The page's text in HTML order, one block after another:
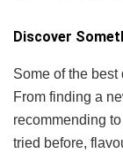
Discover
Some of the
From finding a
recommending
tried before,